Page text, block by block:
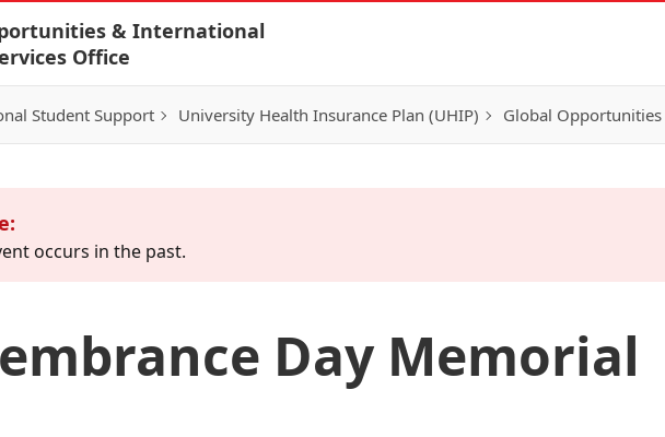
& International
Office
Student Support University Health Insurance Plan (UHIP) Global Opportunities
occurs in the past.
Day Memorial